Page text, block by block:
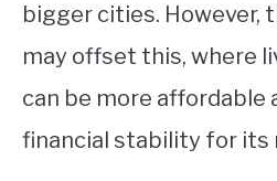
bigger cities. However,
may offset this, where
can be more
financial stability for its